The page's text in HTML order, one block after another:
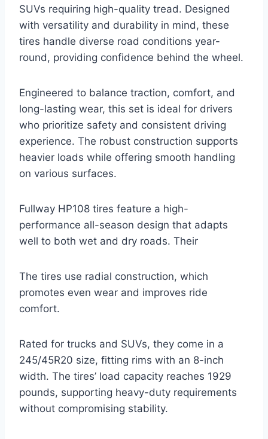
SUVs requiring high-quality tread. Designed
with versatility and durability in mind, these
tires handle diverse road conditions year-
round, providing confidence behind the wheel.
Engineered to balance traction, comfort, and
long-lasting wear, this set is ideal for drivers
who prioritize safety and consistent driving
experience. The robust construction supports
heavier loads while offering smooth handling
on various surfaces.
Fullway HP108 tires feature a high-
performance all-season design that adapts
well to both wet and dry roads. Their
The tires use radial construction, which
promotes even wear and improves ride
comfort.
Rated for trucks and SUVs, they come in a
245/45R20 size, fitting rims with an 8-inch
width. The tires’ load capacity reaches 1929
pounds, supporting heavy-duty requirements
without compromising stability.